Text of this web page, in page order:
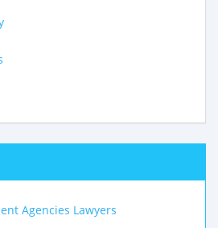
Agencies Lawyers